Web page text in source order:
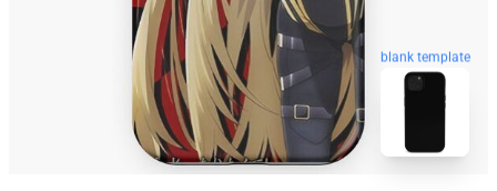
blank template